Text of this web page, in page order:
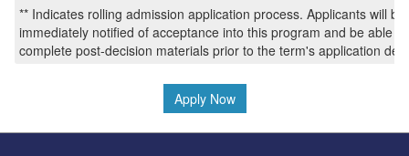
** Indicates rolling admission application process. Applicants will be
immediately notified of acceptance into this program and be able to
complete post-decision materials prior to the term's application
Apply Now